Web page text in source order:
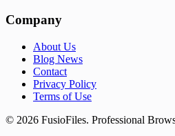
Company
About Us
Blog News
Contact
Privacy Policy
Terms of Use
© 2026 FusioFiles. Professional